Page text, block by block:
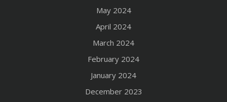
May 2024
April 2024
March 2024
February 2024
January 2024
December 2023